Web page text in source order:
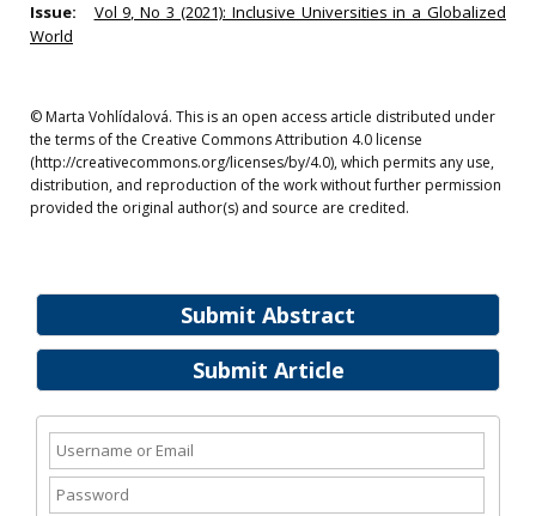
Submit Abstract
Submit Article
Issue:
Vol 9, No 3 (2021): Inclusive Universities in a Globalized
World
© Marta Vohlídalová. This is an open access article distributed under
the terms of the Creative Commons Attribution 4.0 license
(http://creativecommons.org/licenses/by/4.0), which permits any use,
distribution, and reproduction of the work without further permission
provided the original author(s) and source are credited.